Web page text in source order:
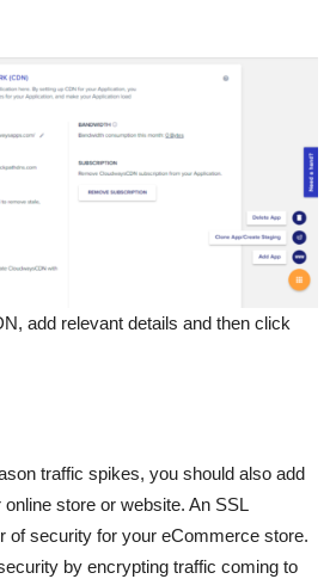
add relevant details and then click
traffic spikes, you should also add
store or website. An SSL
of security for your eCommerce store.
by encrypting traffic coming to